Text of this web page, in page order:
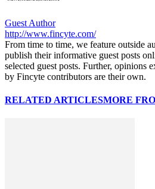
Guest Author
http://www.fincyte.com/
From time to time, we feature outside
publish their informative guest posts
selected guest posts. Further, opinions
by Fincyte contributors are their own.
RELATED ARTICLESMORE